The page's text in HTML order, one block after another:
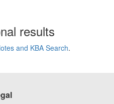
results
and KBA Search.